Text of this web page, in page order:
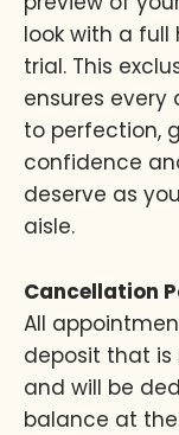
look with a
trial. This
ensures every
to perfection,
confidence
deserve as
aisle.
Cancellation
All
deposit that
and will be
balance at